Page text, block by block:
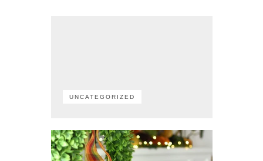
UNCATEGORIZED